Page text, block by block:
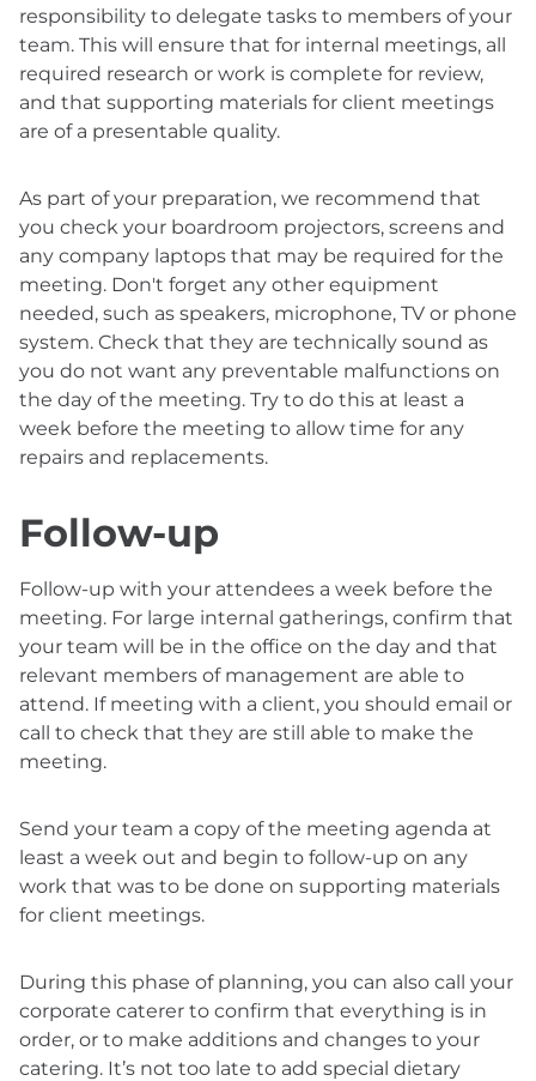
responsibility to delegate tasks to members of your
team. This will ensure that for internal meetings, all
required research or work is complete for review,
and that supporting materials for client meetings
are of a presentable quality.
As part of your preparation, we recommend that
you check your boardroom projectors, screens and
any company laptops that may be required for the
meeting. Don't forget any other equipment
needed, such as speakers, microphone, TV or phone
system. Check that they are technically sound as
you do not want any preventable malfunctions on
the day of the meeting. Try to do this at least a
week before the meeting to allow time for any
repairs and replacements.
Follow-up
Follow-up with your attendees a week before the
meeting. For large internal gatherings, confirm that
your team will be in the office on the day and that
relevant members of management are able to
attend. If meeting with a client, you should email or
call to check that they are still able to make the
meeting.
Send your team a copy of the meeting agenda at
least a week out and begin to follow-up on any
work that was to be done on supporting materials
for client meetings.
During this phase of planning, you can also call your
corporate caterer to confirm that everything is in
order, or to make additions and changes to your
catering. It’s not too late to add special dietary